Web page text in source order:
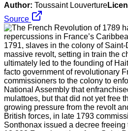
Author: Toussaint Louverture
Source